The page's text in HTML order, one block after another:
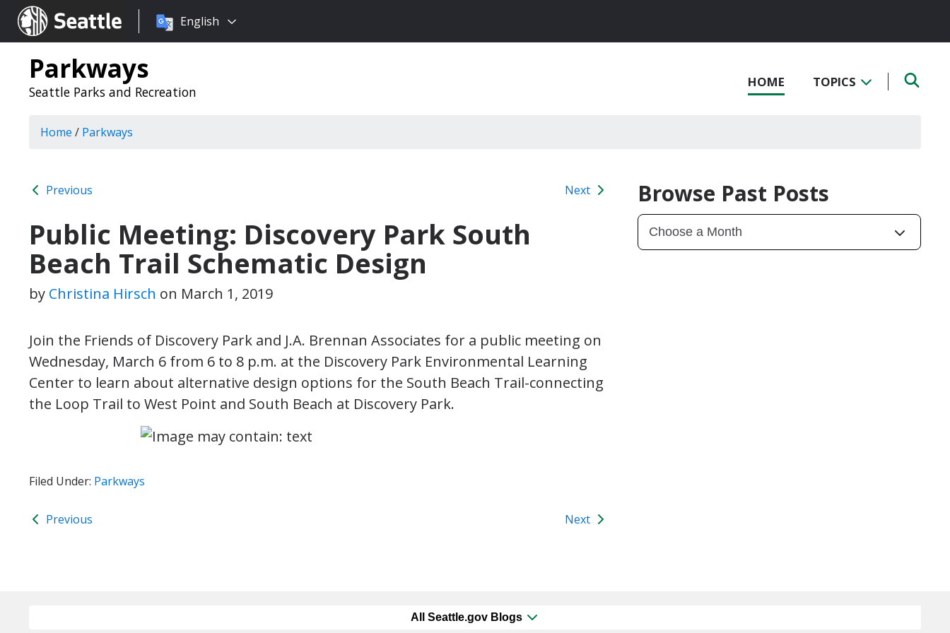
Seattle.gov
Choose
language:
English
Parkways
Seattle Parks and Recreation
HOME TOPICS
Home / Parkways
Previous Next
Public Meeting: Discovery Park South
Beach Trail Schematic Design
by Christina Hirsch on March 1, 2019
Join the Friends of Discovery Park and J.A. Brennan Associates for a public meeting on
Wednesday, March 6 from 6 to 8 p.m. at the Discovery Park Environmental Learning
Center to learn about alternative design options for the South Beach Trail-connecting
the Loop Trail to West Point and South Beach at Discovery Park.
Filed Under: Parkways
Previous Next
Browse Past Posts
All Seattle.gov Blogs